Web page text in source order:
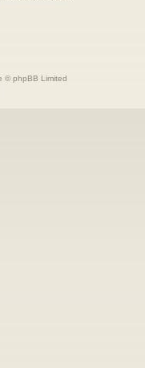
© phpBB Limited